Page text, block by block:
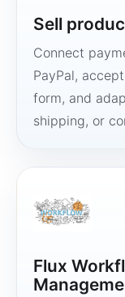
Sell
Connect
PayPal,
form, and
shipping, or
Flux